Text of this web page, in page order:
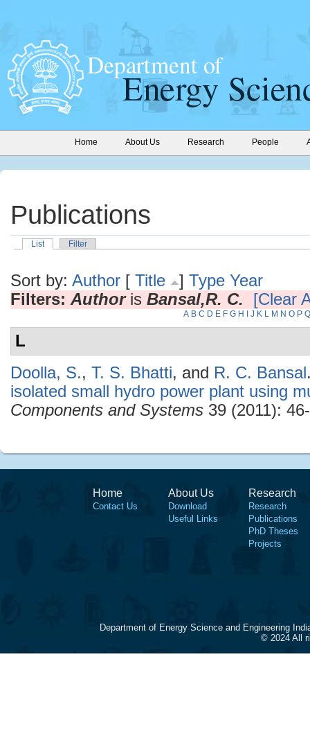
Home About Us Research People
Publications
List Filter
Sort by: Author [ Title ] Type Year
Filters: Authoris Bansal,R. C. [Clear
A B C D E F G H J K L M N O P Q
L
Doolla, S., T. S. Bhatti, and R. C. Bansal
isolated small hydro power plant using
Components and Systems 39 (2011):
Home
Contact Us
About Us
Download
Useful Links
Research
Research
Publications
PhD Theses
Projects
Department of Energy Science and Engineering
© 2024 All